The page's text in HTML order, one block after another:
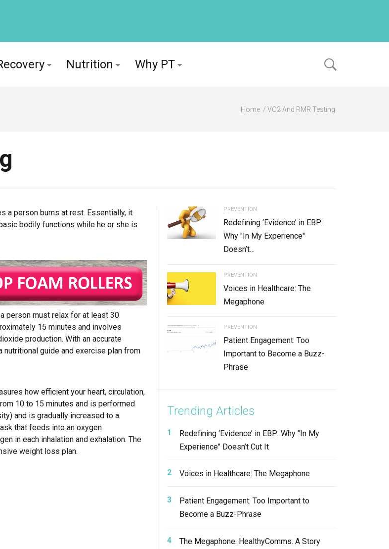
Nutrition Why PT
Home VO2 And RMR Testing
a person burns at rest. Essentially, it
bodily functions while he or she is
person must relax for at least 30
15 minutes and involves
production. With an accurate
nutritional guide and exercise plan from
how efficient your heart, circulation,
10 to 15 minutes and is performed
and is gradually increased to a
that feeds into an oxygen
in each inhalation and exhalation. The
weight loss plan.
PREVENTION
Redefining ‘Evidence’ in EBP:
Why "In My Experience"
Doesn’t…
PREVENTION
Voices in Healthcare: The
Megaphone
PREVENTION
Patient Engagement: Too
Important to Become a Buzz-
Phrase
Trending Articles
Redefining ‘Evidence’ in EBP: Why "In My
Experience" Doesn’t Cut It
Voices in Healthcare: The Megaphone
Patient Engagement: Too Important to
Become a Buzz-Phrase
The Megaphone: HealthyComms. A Story